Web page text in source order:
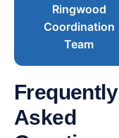
Ringwood
Coordination
Team
Frequently
Asked